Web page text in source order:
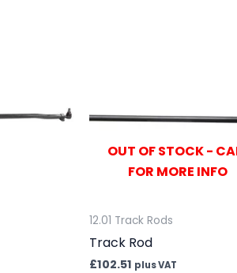
OUT OF STOCK -
FOR MORE INFO
12.01 Track Rods
Track Rod
£102.51 plus VAT